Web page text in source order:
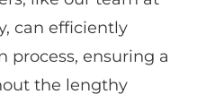
can efficiently
process, ensuring a
the lengthy